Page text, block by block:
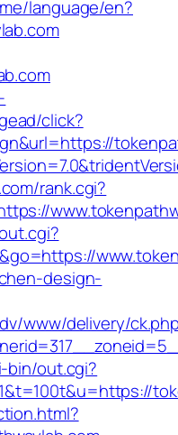
language/en?
click?
rank.cgi?
design-
www/delivery/
bin/out.cgi?